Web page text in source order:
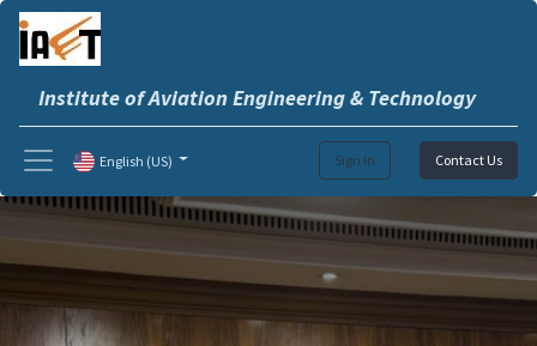
Institute of Aviation Engineering & Technology
Sign in Contact Us
English (US)